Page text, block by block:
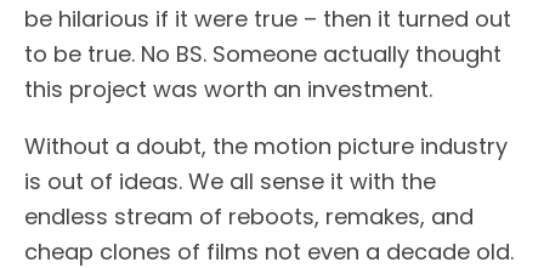
be hilarious if it were true – then it turned out
to be true. No BS. Someone actually thought
this project was worth an investment.
Without a doubt, the motion picture industry
is out of ideas. We all sense it with the
endless stream of reboots, remakes, and
cheap clones of films not even a decade old.